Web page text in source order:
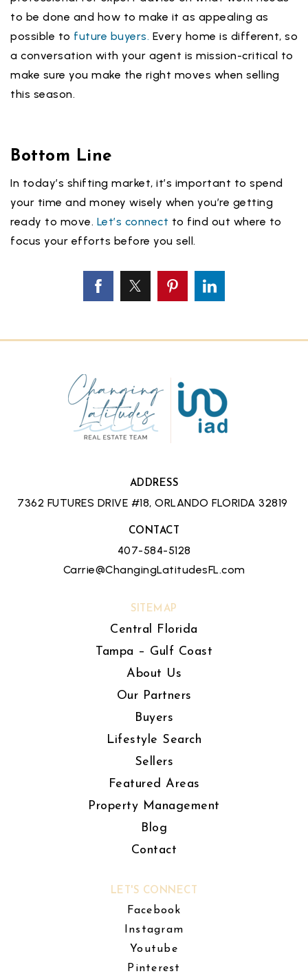
to be done and how to make it as appealing as
possible to future buyers. Every home is different, so
a conversation with your agent is mission-critical to
make sure you make the right moves when selling
this season.
Bottom Line
In today’s shifting market, it’s important to spend
your time and money wisely when you’re getting
ready to move. Let’s connect to find out where to
focus your efforts before you sell.
ADDRESS
7362 FUTURES DRIVE #18, ORLANDO FLORIDA 32819
CONTACT
407-584-5128
Carrie@ChangingLatitudesFL.com
SITEMAP
Central Florida
Tampa – Gulf Coast
About Us
Our Partners
Buyers
Lifestyle Search
Sellers
Featured Areas
Property Management
Blog
Contact
LET'S CONNECT
Facebook
Instagram
Youtube
Pinterest